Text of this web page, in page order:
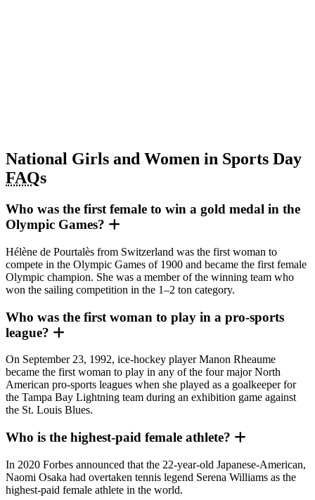
National Girls and Women in Sports Day
FAQs
Who was the first female to win a gold medal in the
Olympic Games?
Hélène de Pourtalès from Switzerland was the first woman to
compete in the Olympic Games of 1900 and became the first female
Olympic champion. She was a member of the winning team who
won the sailing competition in the 1–2 ton category.
Who was the first woman to play in a pro-sports
league?
On September 23, 1992, ice-hockey player Manon Rheaume
became the first woman to play in any of the four major North
American pro-sports leagues when she played as a goalkeeper for
the Tampa Bay Lightning team during an exhibition game against
the St. Louis Blues.
Who is the highest-paid female athlete?
In 2020 Forbes announced that the 22-year-old Japanese-American,
Naomi Osaka had overtaken tennis legend Serena Williams as the
highest-paid female athlete in the world.